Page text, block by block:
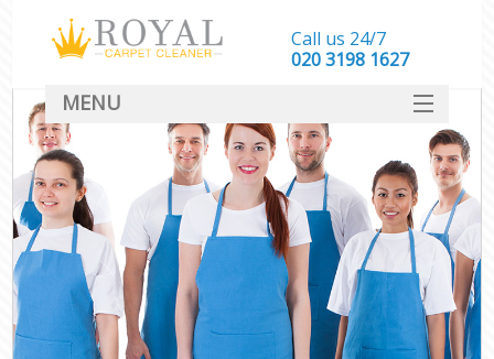
Call us 24/7
‎020 3198 1627
MENU
SERVICES
HOME
DEALS
FAQ
CONTACT